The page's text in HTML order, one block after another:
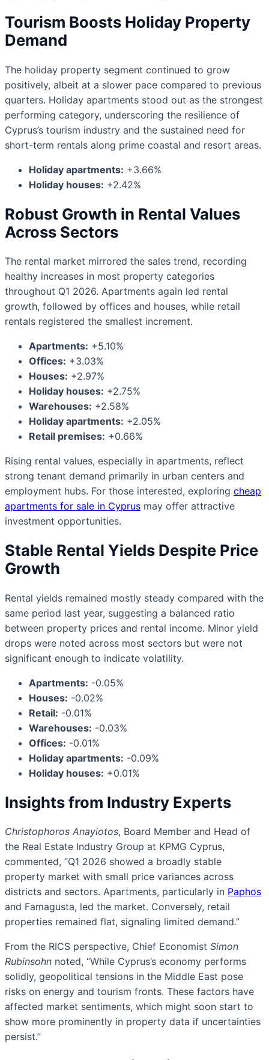
Tourism Boosts Holiday Property
Demand
The holiday property segment continued to grow
positively, albeit at a slower pace compared to previous
quarters. Holiday apartments stood out as the strongest
performing category, underscoring the resilience of
Cyprus’s tourism industry and the sustained need for
short-term rentals along prime coastal and resort areas.
Holiday apartments: +3.66%
Holiday houses: +2.42%
Robust Growth in Rental Values
Across Sectors
The rental market mirrored the sales trend, recording
healthy increases in most property categories
throughout Q1 2026. Apartments again led rental
growth, followed by offices and houses, while retail
rentals registered the smallest increment.
Apartments: +5.10%
Offices: +3.03%
Houses: +2.97%
Holiday houses: +2.75%
Warehouses: +2.58%
Holiday apartments: +2.05%
Retail premises: +0.66%
Rising rental values, especially in apartments, reflect
strong tenant demand primarily in urban centers and
employment hubs. For those interested, exploring cheap
apartments for sale in Cyprus may offer attractive
investment opportunities.
Stable Rental Yields Despite Price
Growth
Rental yields remained mostly steady compared with the
same period last year, suggesting a balanced ratio
between property prices and rental income. Minor yield
drops were noted across most sectors but were not
significant enough to indicate volatility.
Apartments: -0.05%
Houses: -0.02%
Retail: -0.01%
Warehouses: -0.03%
Offices: -0.01%
Holiday apartments: -0.09%
Holiday houses: +0.01%
Insights from Industry Experts
Christophoros Anayiotos, Board Member and Head of
the Real Estate Industry Group at KPMG Cyprus,
commented, “Q1 2026 showed a broadly stable
property market with small price variances across
districts and sectors. Apartments, particularly in Paphos
and Famagusta, led the market. Conversely, retail
properties remained flat, signaling limited demand.”
From the RICS perspective, Chief Economist Simon
Rubinsohn noted, “While Cyprus’s economy performs
solidly, geopolitical tensions in the Middle East pose
risks on energy and tourism fronts. These factors have
affected market sentiments, which might soon start to
show more prominently in property data if uncertainties
persist.”